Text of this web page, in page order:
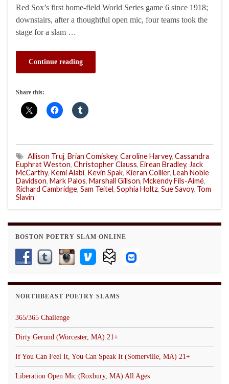
Red Sox’s first home-field World Series game 6 since 1918;
downstairs, after a thoughtful open mic, four teams took the
stage for a slam …
Continue reading
Share this:
Allison Truj, Brian Comiskey, Caroline Harvey, Cassandra
Euphrat Weston, Christopher Clauss, Eirean Bradley, Jack
McCarthy, Kemi Alabi, Kevin Spak, Kieran Collier, Leah Noble
Davidson, Mark Palos, Marshall Gillson, Mckendy Fils-Aimé,
Richard Cambridge, Sam Teitel, Sophia Holtz, Sue Savoy, Tom
Slavin
BOSTON POETRY SLAM ONLINE
NORTHBEAST POETRY SLAMS
365/365 Challenge
Dirty Gerund (Worcester, MA) 21+
If You Can Feel It, You Can Speak It (Somerville, MA) 21+
Liberation Open Mic (Roxbury, MA) All Ages